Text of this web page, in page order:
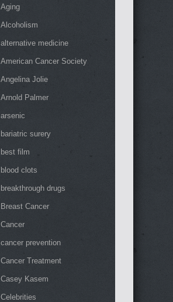
Aging
Alcoholism
alternative medicine
American Cancer Society
Angelina Jolie
Arnold Palmer
arsenic
bariatric surery
best film
blood clots
breakthrough drugs
Breast Cancer
Cancer
cancer prevention
Cancer Treatment
Casey Kasem
Celebrities